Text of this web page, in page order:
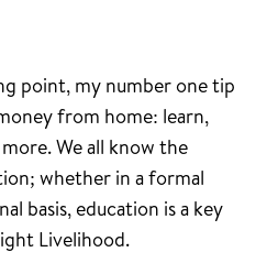
point, my number one tip
from home: learn,
We all know the
whether in a formal
basis, education is a key
Livelihood.